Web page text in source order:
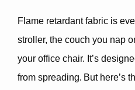
Flame retardant fabric is
stroller, the couch you nap
your office chair. It’s
from spreading. But here’s